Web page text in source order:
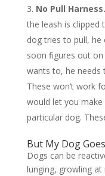
No Pull Harness.
the leash is clipped
dog tries to pull, he
soon figures out
wants to, he needs
These won’t work
would let you
particular dog.
But My Dog
Dogs can be
lunging, growling